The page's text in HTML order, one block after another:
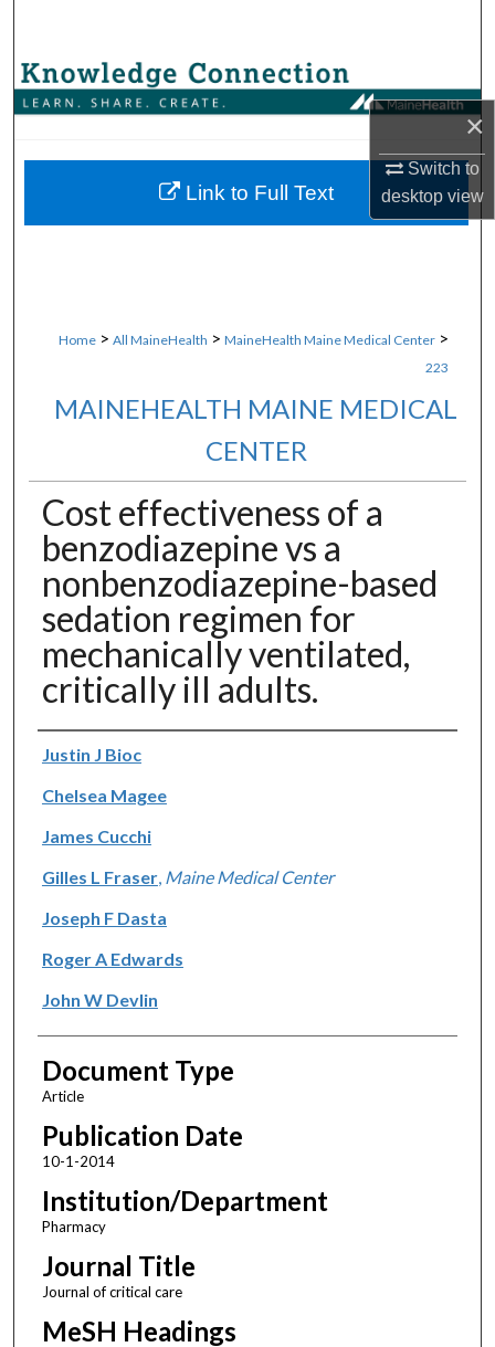
×
Switch to
desktopview
Browse Collections
About
Home > All MaineHealth > MaineHealth Maine Medical Center >
223
MAINEHEALTH MAINE MEDICAL
CENTER
Cost effectiveness of a
benzodiazepine vs a
nonbenzodiazepine-based
sedation regimen for
mechanically ventilated,
critically ill adults.
Authors
Justin J Bioc
Chelsea Magee
James Cucchi
Gilles L Fraser, Maine Medical Center
Joseph F Dasta
Roger A Edwards
John W Devlin
Document Type
Article
Publication Date
10-1-2014
Institution/Department
Pharmacy
Journal Title
Journal of critical care
MeSH Headings
Link to Full Text